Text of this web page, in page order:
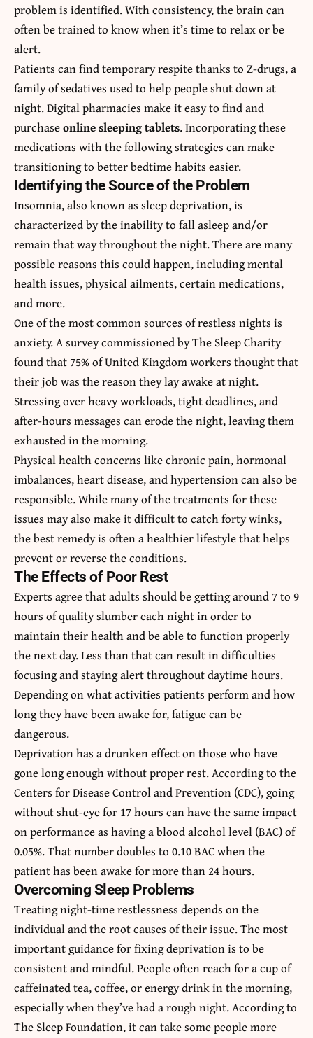
problem is identified. With consistency, the brain can
often be trained to know when it’s time to relax or be
alert.
Patients can find temporary respite thanks to Z-drugs, a
family of sedatives used to help people shut down at
night. Digital pharmacies make it easy to find and
purchaseonline sleeping tablets. Incorporating these
medications with the following strategies can make
transitioning to better bedtime habits easier.
Identifying the Source of the Problem
Insomnia, also known as sleep deprivation, is
characterized by the inability to fall asleep and/or
remain that way throughout the night. There are many
possible reasons this could happen, including mental
health issues, physical ailments, certain medications,
and more.
One of the most common sources of restless nights is
anxiety. A survey commissioned by The Sleep Charity
found that 75% of United Kingdom workers thought that
their job was the reason they lay awake at night.
Stressing over heavy workloads, tight deadlines, and
after-hours messages can erode the night, leaving them
exhausted in the morning.
Physical health concerns like chronic pain, hormonal
imbalances, heart disease, and hypertension can also be
responsible. While many of the treatments for these
issues may also make it difficult to catch forty winks,
the best remedy is often a healthier lifestyle that helps
prevent or reverse the conditions.
The Effects of Poor Rest
Experts agree that adults should be getting around 7 to 9
hours of quality slumber each night in order to
maintain their health and be able to function properly
the next day. Less than that can result in difficulties
focusing and staying alert throughout daytime hours.
Depending on what activities patients perform and how
long they have been awake for, fatigue can be
dangerous.
Deprivation has a drunken effect on those who have
gone long enough without proper rest. According to the
Centers for Disease Control and Prevention (CDC), going
without shut-eye for 17 hours can have the same impact
on performance as having a blood alcohol level (BAC) of
0.05%. That number doubles to 0.10 BAC when the
patient has been awake for more than 24 hours.
Overcoming Sleep Problems
Treating night-time restlessness depends on the
individual and the root causes of their issue. The most
important guidance for fixing deprivation is to be
consistent and mindful. People often reach for a cup of
caffeinated tea, coffee, or energy drink in the morning,
especially when they’ve had a rough night. According to
The Sleep Foundation, it can take some people more